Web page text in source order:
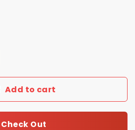
Sets Duvet Cover Luxury
Add to cart
Check Out